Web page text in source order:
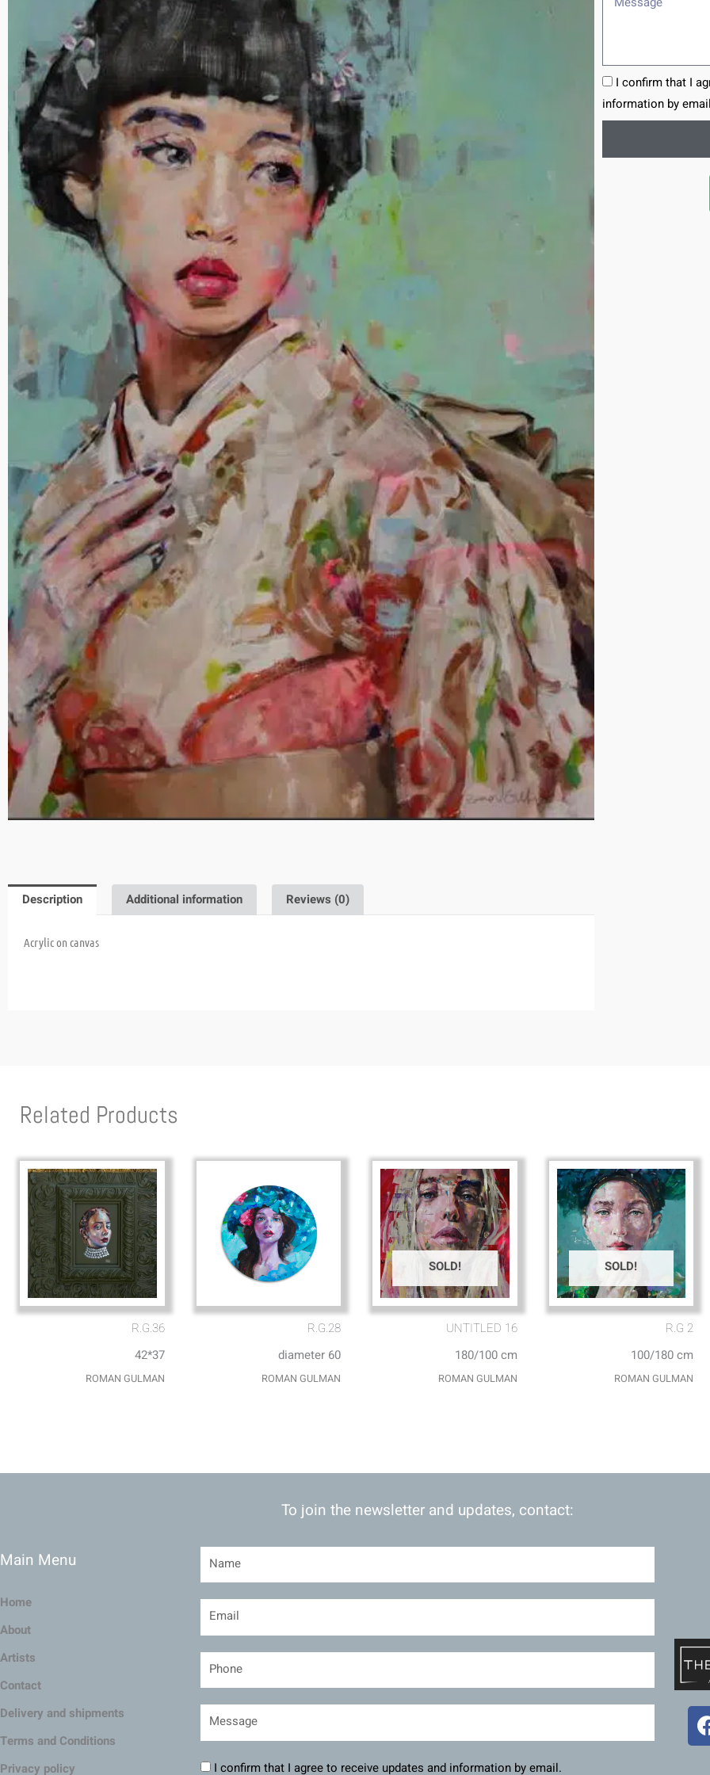
Description Additional information Reviews (0)
Acrylic on canvas
I confirm that I
information by
Related Products
R.G.36
42*37
ROMAN GULMAN
R.G.28
diameter 60
ROMAN GULMAN
SOLD!
UNTITLED 16
180/100 cm
ROMAN GULMAN
SOLD!
R.G 2
100/180 cm
ROMAN GULMAN
Main Menu
Home
About
Artists
Contact
Delivery and shipments
Terms and Conditions
Privacy policy
To join the newsletter and updates, contact:
I confirm that I agree to receive updates and information by email.